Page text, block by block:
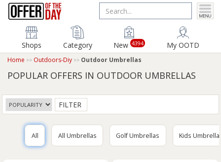
Shops Category New 4394 My OOTD
Home Outdoors-Diy Outdoor Umbrellas
POPULAR OFFERS IN OUTDOOR UMBRELLAS
FILTER
All All Umbrellas Golf Umbrellas Kids